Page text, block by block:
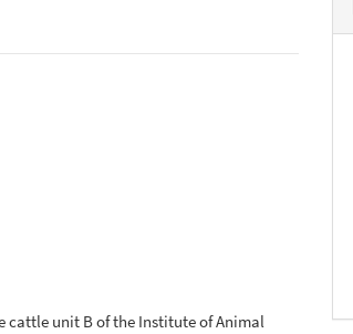
cattle unit B of the Institute of Animal